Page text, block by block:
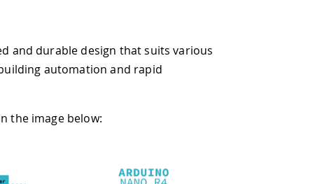
and durable design that suits various
automation and rapid
the image below: